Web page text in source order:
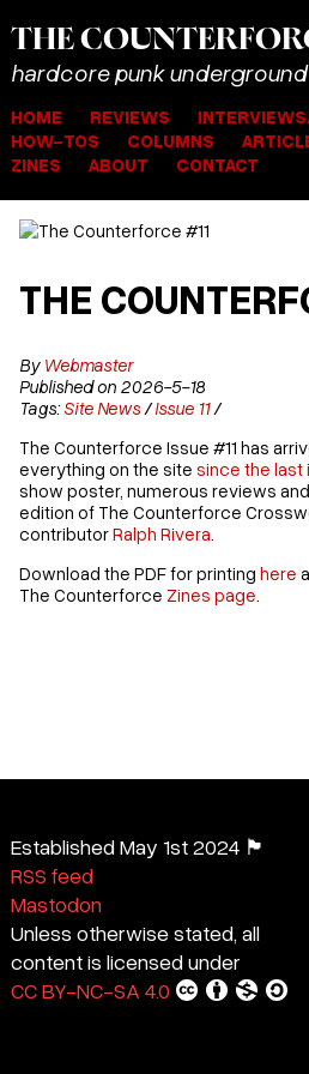
THE COUNTER
hardcore punk underground
HOME REVIEWS
HOW-TOS
COLUMNS
ZINES
ABOUT CONTACT
THE
By Webmaster
Published on 2026-5-18
Tags:Site News /Issue 11/
The Counterforce Issue #11 has
everything on the sitesince the last
show poster, numerous reviews
edition of The Counterforce
contributorRalph Rivera
Download the PDF for printinghere
The Counterforce Zines page
Established May 1st 2024 🏴
RSS feed
Mastodon
Unless otherwise stated, all
content is licensed under
CC BY-NC-SA 4.0